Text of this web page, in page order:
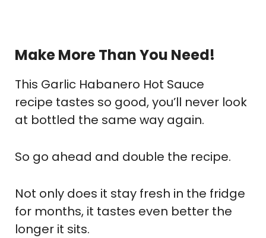
Make More Than You Need!
This Garlic Habanero Hot Sauce
recipe tastes so good, you’ll never look
at bottled the same way again.
So go ahead and double the recipe.
Not only does it stay fresh in the fridge
for months, it tastes even better the
longer it sits.